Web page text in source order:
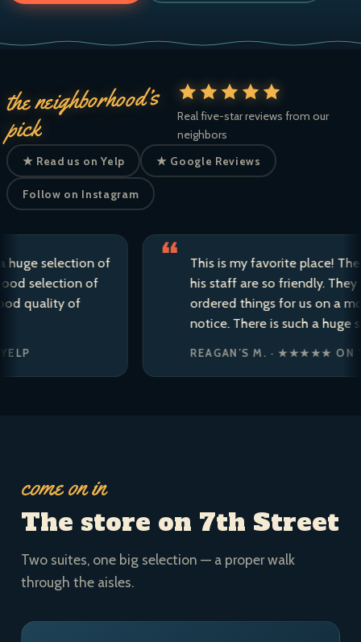
the neighborhood’s
pick
Real five-star reviews from our
neighbors
★ Read us on Yelp ★ Google Reviews
Follow on Instagram
selection of
of
of
This is my favorite place! The
his staff are so friendly. They have
ordered things for us on a
notice. There is such a huge
REAGAN’S M. · ★★★★★ ON YELP
come on in
The store on 7th Street
Two suites, one big selection — a proper walk
through the aisles.